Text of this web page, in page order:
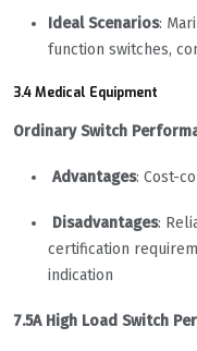
Ideal Scenarios:
function switches,
3.4 Medical Equipment
Ordinary Switch
Advantages: Cost-
Disadvantages:
certification
indication
7.5A High Load Switch